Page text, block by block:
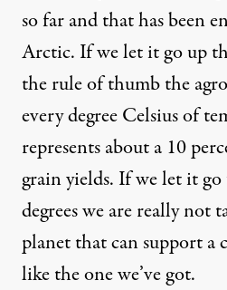
so far and that has been
Arctic. If we let it go up
the rule of thumb the
every degree Celsius of
represents about a 10
grain yields. If we let it
degrees we are really not
planet that can support
like the one we’ve got.